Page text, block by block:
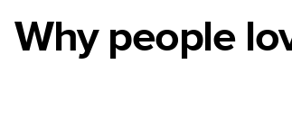
Why people